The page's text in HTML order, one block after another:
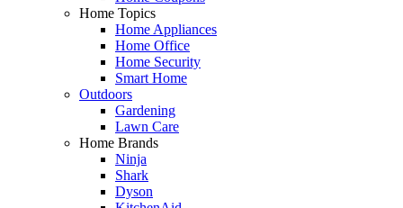
Home Topics
Home Appliances
Home Office
Home Security
Smart Home
Outdoors
Gardening
Lawn Care
Home Brands
Ninja
Shark
Dyson